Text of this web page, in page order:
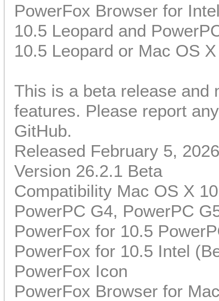
PowerFox Browser for
10.5 Leopard and
10.5 Leopard or Mac OS
This is a beta release and
features. Please report
GitHub.
Released February 5,
Version 26.2.1 Beta
Compatibility Mac OS X
PowerPC G4, PowerPC
PowerFox for 10.5
PowerFox for 10.5 Intel
PowerFox Icon
PowerFox Browser for